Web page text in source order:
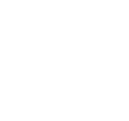
number they list
up the same way